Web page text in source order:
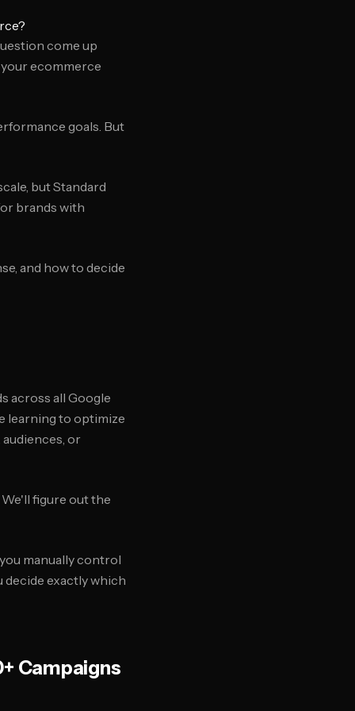
come up
ecommerce
goals. But
but Standard
brands with
and how to decide
across all Google
learning to optimize
or
figure out the
manually control
decide exactly which
Campaigns